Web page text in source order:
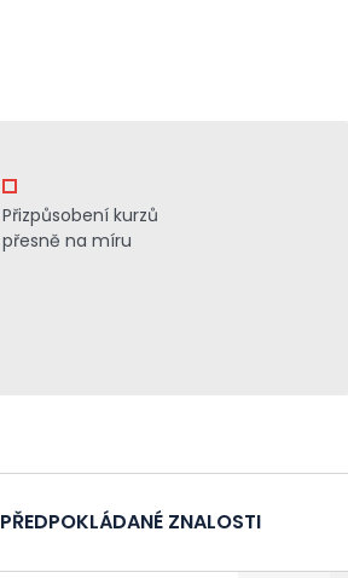
Přizpůsobení kurzů
přesně na míru
PŘEDPOKLÁDANÉ ZNALOSTI